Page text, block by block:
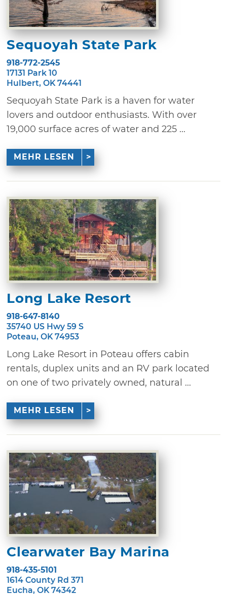
Sequoyah State Park
918-772-2545
17131 Park 10
Hulbert, OK 74441
Sequoyah State Park is a haven for water
lovers and outdoor enthusiasts. With over
19,000 surface acres of water and 225 ...
MEHR LESEN
Long Lake Resort
918-647-8140
35740 US Hwy 59 S
Poteau, OK 74953
Long Lake Resort in Poteau offers cabin
rentals, duplex units and an RV park located
on one of two privately owned, natural ...
MEHR LESEN
Clearwater Bay Marina
918-435-5101
1614 County Rd 371
Eucha, OK 74342